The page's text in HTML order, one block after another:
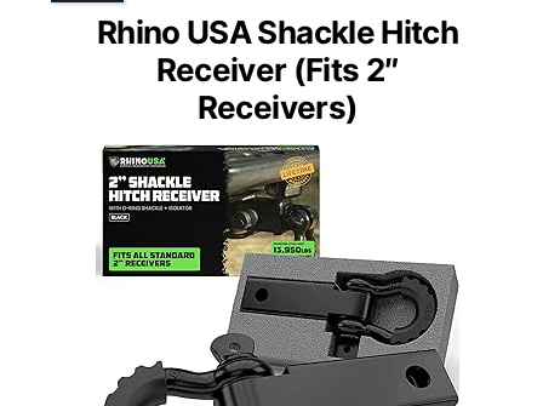
Rhino USA Shackle Hitch
Receiver (Fits 2″
Receivers)